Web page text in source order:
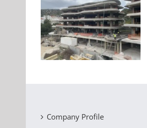
Strengthening of RC
beams and slabs in the
OAKA indoor basketball
court
Company Profile